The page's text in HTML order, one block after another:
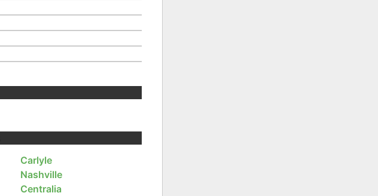
Carlyle
Nashville
Centralia